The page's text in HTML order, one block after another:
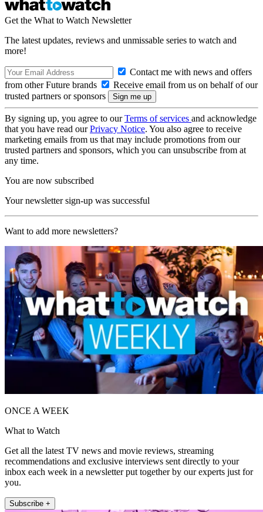
Get the What to Watch Newsletter
The latest updates, reviews and unmissable series to watch and
more!
Contact me with news and offers
from other Future brands
Receive email from us on behalf of our
trusted partners or sponsors
By signing up, you agree to ourTerms of services and acknowledge
that you have read ourPrivacy Notice. You also agree to receive
marketing emails from us that may include promotions from our
trusted partners and sponsors, which you can unsubscribe from at
any time.
You are now subscribed
Your newsletter sign-up was successful
Want to add more newsletters?
ONCE A WEEK
What to Watch
Get all the latest TV news and movie reviews, streaming
recommendations and exclusive interviews sent directly to your
inbox each week in a newsletter put together by our experts just for
you.
Subscribe +